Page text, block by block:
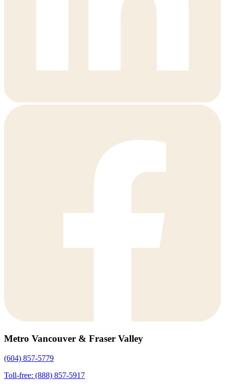
Metro Vancouver & Fraser Valley
(604) 857-5779
Toll-free: (888) 857-5917